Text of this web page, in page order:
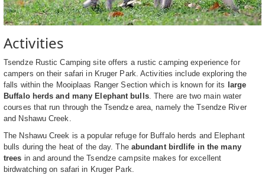
Activities
Tsendze Rustic Camping site offers a rustic camping experience for
campers on their safari in Kruger Park. Activities include exploring the
falls within the Mooiplaas Ranger Section which is known for its
large
Buffalo herds and many Elephant bulls. There are two main water
courses that run through the Tsendze area, namely the Tsendze River
and Nshawu Creek.
The Nshawu Creek is a popular refuge for Buffalo herds and Elephant
bulls during the heat of the day. The abundant birdlife in the many
trees in and around the Tsendze campsite makes for excellent
birdwatching on safari in Kruger Park.